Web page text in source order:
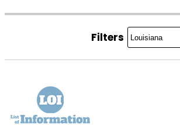
Filters